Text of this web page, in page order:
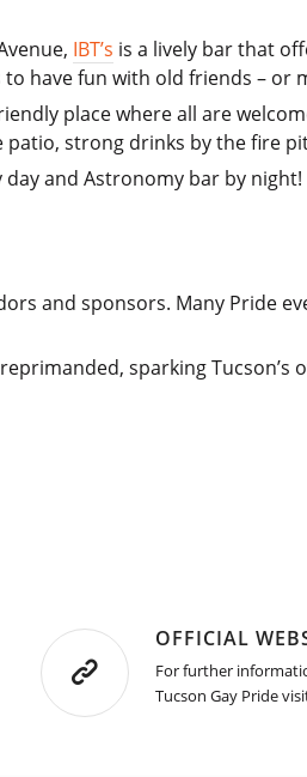
IBT’s is a lively bar that
have fun with old friends – or
place where all are
strong drinks by the fire
and Astronomy bar by
and sponsors. Many Pride
sparking Tucson’s
OFFICIAL
For further
Tucson Gay Pride